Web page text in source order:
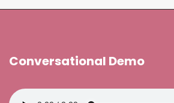
Conversational Demo